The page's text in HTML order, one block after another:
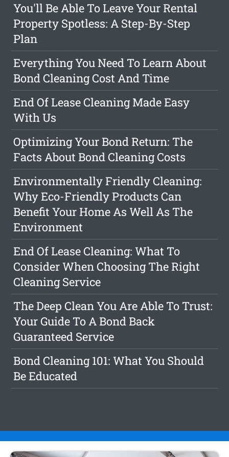
You'll Be Able To Leave Your Rental
Property Spotless: A Step-By-Step
Plan
Everything You Need To Learn About
Bond Cleaning Cost And Time
End Of Lease Cleaning Made Easy
With Us
Optimizing Your Bond Return: The
Facts About Bond Cleaning Costs
Environmentally Friendly Cleaning:
Why Eco-Friendly Products Can
Benefit Your Home As Well As The
Environment
End Of Lease Cleaning: What To
Consider When Choosing The Right
Cleaning Service
The Deep Clean You Are Able To Trust:
Your Guide To A Bond Back
Guaranteed Service
Bond Cleaning 101: What You Should
Be Educated